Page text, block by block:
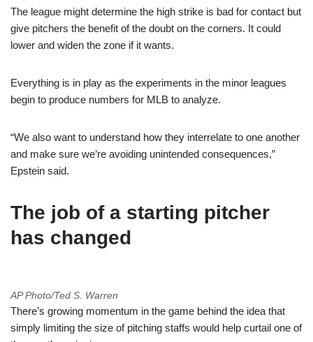
The league might determine the high strike is bad for contact but
give pitchers the benefit of the doubt on the corners. It could
lower and widen the zone if it wants.
Everything is in play as the experiments in the minor leagues
begin to produce numbers for MLB to analyze.
“We also want to understand how they interrelate to one another
and make sure we’re avoiding unintended consequences,”
Epstein said.
The job of a starting pitcher
has changed
AP Photo/Ted S. Warren
There’s growing momentum in the game behind the idea that
simply limiting the size of pitching staffs would help curtail one of